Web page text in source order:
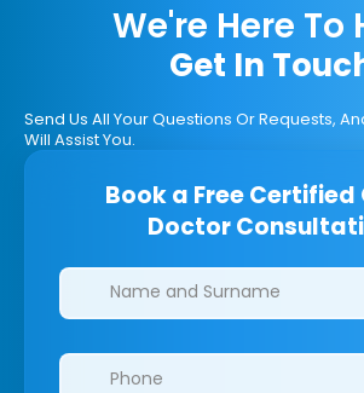
We're Here To
Get In
Send Us All Your Questions Or Requests,
Will Assist You.
Book a Free Certified
Doctor
Clinics/branches